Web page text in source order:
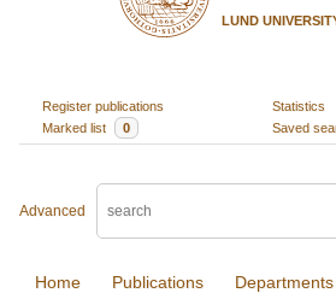
LUND
Register publications
Statistics
Marked list
0 Saved
Advanced
Home Publications Departments